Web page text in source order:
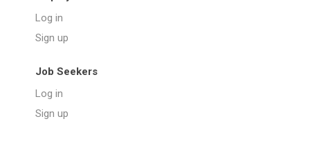
Log in
Sign up
Job Seekers
Log in
Sign up